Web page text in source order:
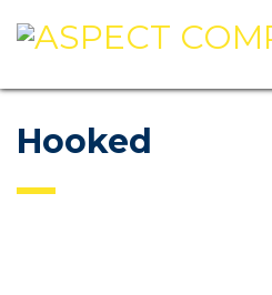
Hooked